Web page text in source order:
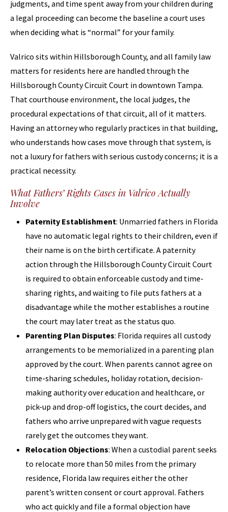
judgments, and time spent away from your children during
a legal proceeding can become the baseline a court uses
when deciding what is “normal” for your family.
Valrico sits within Hillsborough County, and all family law
matters for residents here are handled through the
Hillsborough County Circuit Court in downtown Tampa.
That courthouse environment, the local judges, the
procedural expectations of that circuit, all of it matters.
Having an attorney who regularly practices in that building,
who understands how cases move through that system, is
not a luxury for fathers with serious custody concerns; it is a
practical necessity.
What Fathers’ Rights Cases in Valrico Actually
Involve
Paternity Establishment: Unmarried fathers in Florida
have no automatic legal rights to their children, even if
their name is on the birth certificate. A paternity
action through the Hillsborough County Circuit Court
is required to obtain enforceable custody and time-
sharing rights, and waiting to file puts fathers at a
disadvantage while the mother establishes a routine
the court may later treat as the status quo.
Parenting Plan Disputes: Florida requires all custody
arrangements to be memorialized in a parenting plan
approved by the court. When parents cannot agree on
time-sharing schedules, holiday rotation, decision-
making authority over education and healthcare, or
pick-up and drop-off logistics, the court decides, and
fathers who arrive unprepared with vague requests
rarely get the outcomes they want.
Relocation Objections: When a custodial parent seeks
to relocate more than 50 miles from the primary
residence, Florida law requires either the other
parent’s written consent or court approval. Fathers
who act quickly and file a formal objection have